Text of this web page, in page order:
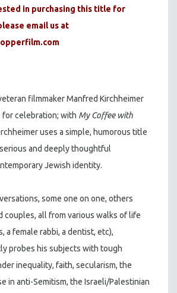
in purchasing this title for
email us at
filmmaker Manfred Kirchheimer
for celebration; with My Coffee with
uses a simple, humorous title
and deeply thoughtful
Jewish identity.
some one on one, others
couples, all from various walks of life
a female rabbi, a dentist, etc),
probes his subjects with tough
inequality, faith, secularism, the
in anti-Semitism, the Israeli/Palestinian